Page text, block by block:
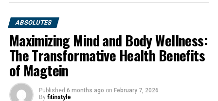
ABSOLUTES
Maximizing Mind and Body Wellness:
The Transformative Health Benefits
of Magtein
Published 6 months ago on February 7, 2026
By fitinstyle